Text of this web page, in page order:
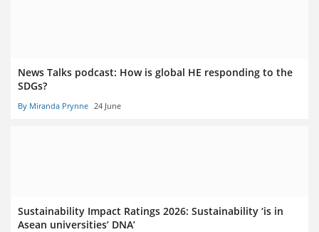
News Talks podcast: How is global HE responding to the
SDGs?
By Miranda Prynne 24 June
Sustainability Impact Ratings 2026: Sustainability ‘is in
Asean universities’ DNA’